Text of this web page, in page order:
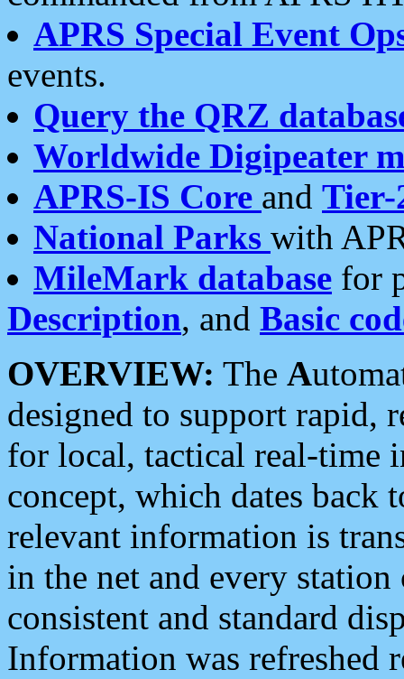
APRS Special Event
events.
Query the QRZ
Worldwide Digipeater
APRS-IS Core and Tier-
National Parks with
MileMark database for
Description, and Basic
OVERVIEW: The A
designed to support rapid,
for local, tactical real-time
concept, which dates back
relevant information is
in the net and every
consistent and standard
Information was refreshed